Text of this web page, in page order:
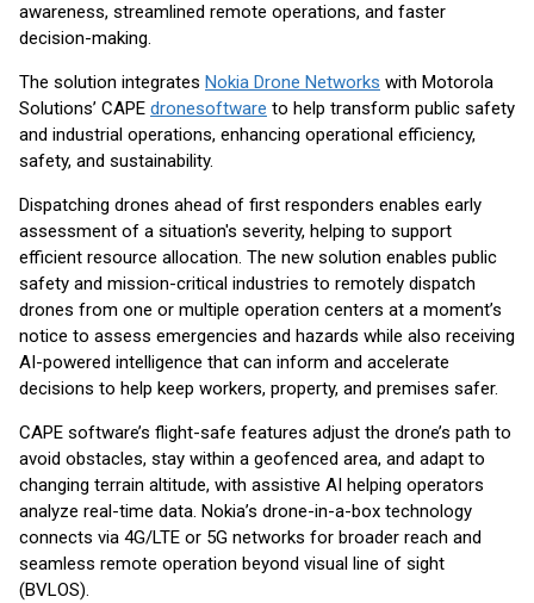
awareness, streamlined remote operations, and faster
decision-making.
The solution integrates Nokia Drone Networks with Motorola
Solutions’ CAPE dronesoftware to help transform public safety
and industrial operations, enhancing operational efficiency,
safety, and sustainability.
Dispatching drones ahead of first responders enables early
assessment of a situation's severity, helping to support
efficient resource allocation. The new solution enables public
safety and mission-critical industries to remotely dispatch
drones from one or multiple operation centers at a moment’s
notice to assess emergencies and hazards while also receiving
AI-powered intelligence that can inform and accelerate
decisions to help keep workers, property, and premises safer.
CAPE software’s flight-safe features adjust the drone’s path to
avoid obstacles, stay within a geofenced area, and adapt to
changing terrain altitude, with assistive AI helping operators
analyze real-time data. Nokia’s drone-in-a-box technology
connects via 4G/LTE or 5G networks for broader reach and
seamless remote operation beyond visual line of sight
(BVLOS).